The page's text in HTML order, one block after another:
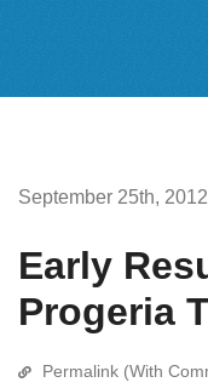
September 25th, 2012
Early
Progeria
Permalink (With